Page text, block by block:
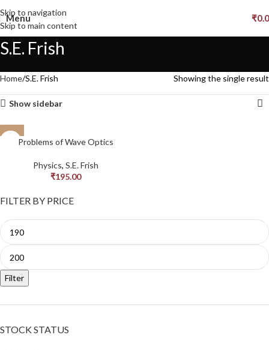
Skip to navigation
Skip to main content
Menu ₹
S.E. Frish
FILTER BY PRICE
Filter
STOCK STATUS
Home S.E. Frish Showing the single result
Show sidebar
Problems of Wave Optics
Physics, S.E. Frish
₹195.00